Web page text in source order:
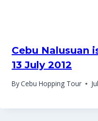
Cebu Nalusuan
13 July 2012
ByCebu Hopping Tour